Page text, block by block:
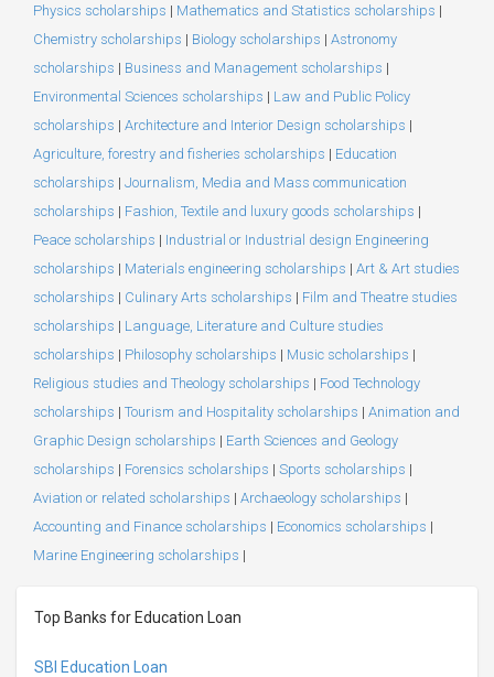
Physics scholarships | Mathematics and Statistics scholarships |
Chemistry scholarships | Biology scholarships | Astronomy
scholarships | Business and Management scholarships |
Environmental Sciences scholarships | Law and Public Policy
scholarships | Architecture and Interior Design scholarships |
Agriculture, forestry and fisheries scholarships | Education
scholarships | Journalism, Media and Mass communication
scholarships | Fashion, Textile and luxury goods scholarships |
Peace scholarships | Industrial or Industrial design Engineering
scholarships | Materials engineering scholarships | Art & Art studies
scholarships | Culinary Arts scholarships | Film and Theatre studies
scholarships | Language, Literature and Culture studies
scholarships | Philosophy scholarships | Music scholarships |
Religious studies and Theology scholarships | Food Technology
scholarships | Tourism and Hospitality scholarships | Animation and
Graphic Design scholarships | Earth Sciences and Geology
scholarships | Forensics scholarships | Sports scholarships |
Aviation or related scholarships | Archaeology scholarships |
Accounting and Finance scholarships | Economics scholarships |
Marine Engineering scholarships |
Top Banks for Education Loan
SBI Education Loan